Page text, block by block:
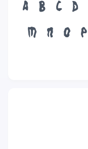
A B C D
M
N O P